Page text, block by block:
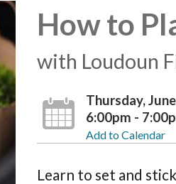
How to
with Loudoun
Thursday,
6:00pm -
Add to Calendar
Learn to set and